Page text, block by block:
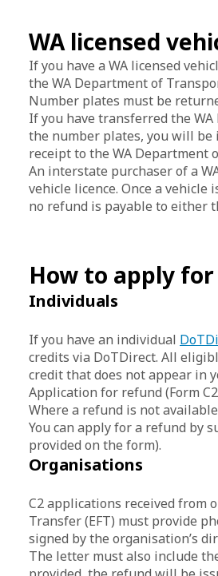
WA licensed
If you have a WA licensed
the WA Department of
Number plates must be
If you have transferred the
the number plates, you will be
receipt to the WA
An interstate purchaser of a
vehicle licence. Once a
no refund is payable to either
How to apply
Individuals
If you have an individual
credits via DoTDirect. All
credit that does not appear in
Application for refund (Form
Where a refund is not
You can apply for a refund by
provided on the form).
Organisations
C2 applications received from
Transfer (EFT) must provide
signed by the organisation’s
The letter must also include